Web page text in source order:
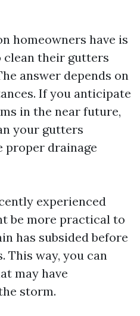
homeowners have is
their gutters
answer depends on
If you anticipate
in the near future,
your gutters
proper drainage
experienced
be more practical to
has subsided before
This way, you can
may have
storm.